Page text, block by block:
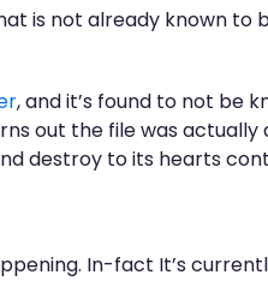
is not already known to
, and it’s found to not be
out the file was actually
destroy to its hearts
In-fact It’s